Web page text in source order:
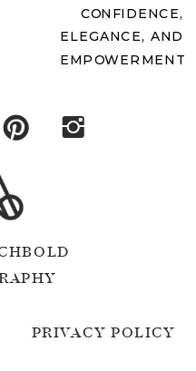
CONFIDENCE,
ELEGANCE, AND
EMPOWERMENT
PRIVACY POLICY